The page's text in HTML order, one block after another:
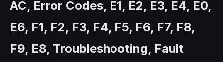
AC, Error Codes, E1, E2, E3, E4, E0,
E6, F1, F2, F3, F4, F5, F6, F7, F8,
F9, E8, Troubleshooting, Fault